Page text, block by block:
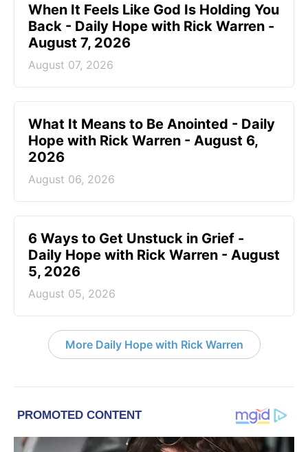
When It Feels Like God Is Holding You
Back - Daily Hope with Rick Warren -
August 7, 2026
August 07, 2026
What It Means to Be Anointed - Daily
Hope with Rick Warren - August 6,
2026
August 06, 2026
6 Ways to Get Unstuck in Grief -
Daily Hope with Rick Warren - August
5, 2026
August 05, 2026
More Daily Hope with Rick Warren